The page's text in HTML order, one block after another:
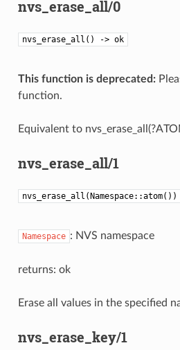
nvs_erase_all/0
nvs_erase_all() -> ok
This function is deprecated:
function.
Equivalent to
nvs_erase_all/1
Namespace : NVS namespace
returns: ok
Erase all values in the specified
nvs_erase_key/1